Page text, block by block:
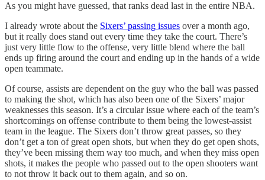
As you might have guessed, that ranks dead last in the entire NBA.
I already wrote about the Sixers’ passing issues over a month ago,
but it really does stand out every time they take the court. There’s
just very little flow to the offense, very little blend where the ball
ends up firing around the court and ending up in the hands of a wide
open teammate.
Of course, assists are dependent on the guy who the ball was passed
to making the shot, which has also been one of the Sixers’ major
weaknesses this season. It’s a circular issue where each of the team’s
shortcomings on offense contribute to them being the lowest-assist
team in the league. The Sixers don’t throw great passes, so they
don’t get a ton of great open shots, but when they do get open shots,
they’ve been missing them way too much, and when they miss open
shots, it makes the people who passed out to the open shooters want
to not throw it back out to them again, and so on.